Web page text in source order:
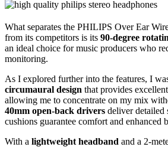
What separates the PHILIPS Over Ear
from its competitors is its 90-degree
an ideal choice for music producers who
monitoring.
As I explored further into the features, I
circumaural design that provides
allowing me to concentrate on my mix
40mm open-back drivers deliver detailed
cushions guarantee comfort and enhanced
With a lightweight headband and a 2-